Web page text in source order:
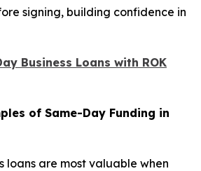
signing, building confidence in
Business Loans with ROK
of Same-Day Funding in
loans are most valuable when